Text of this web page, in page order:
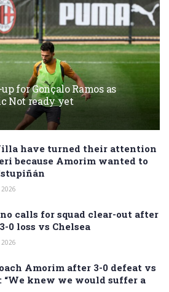
for Gonçalo Ramos as
Not ready yet
have turned their attention
because Amorim wanted to
2026
calls for squad clear-out after
0 loss vs Chelsea
2026
Amorim after 3-0 defeat vs
“We knew we would suffer a